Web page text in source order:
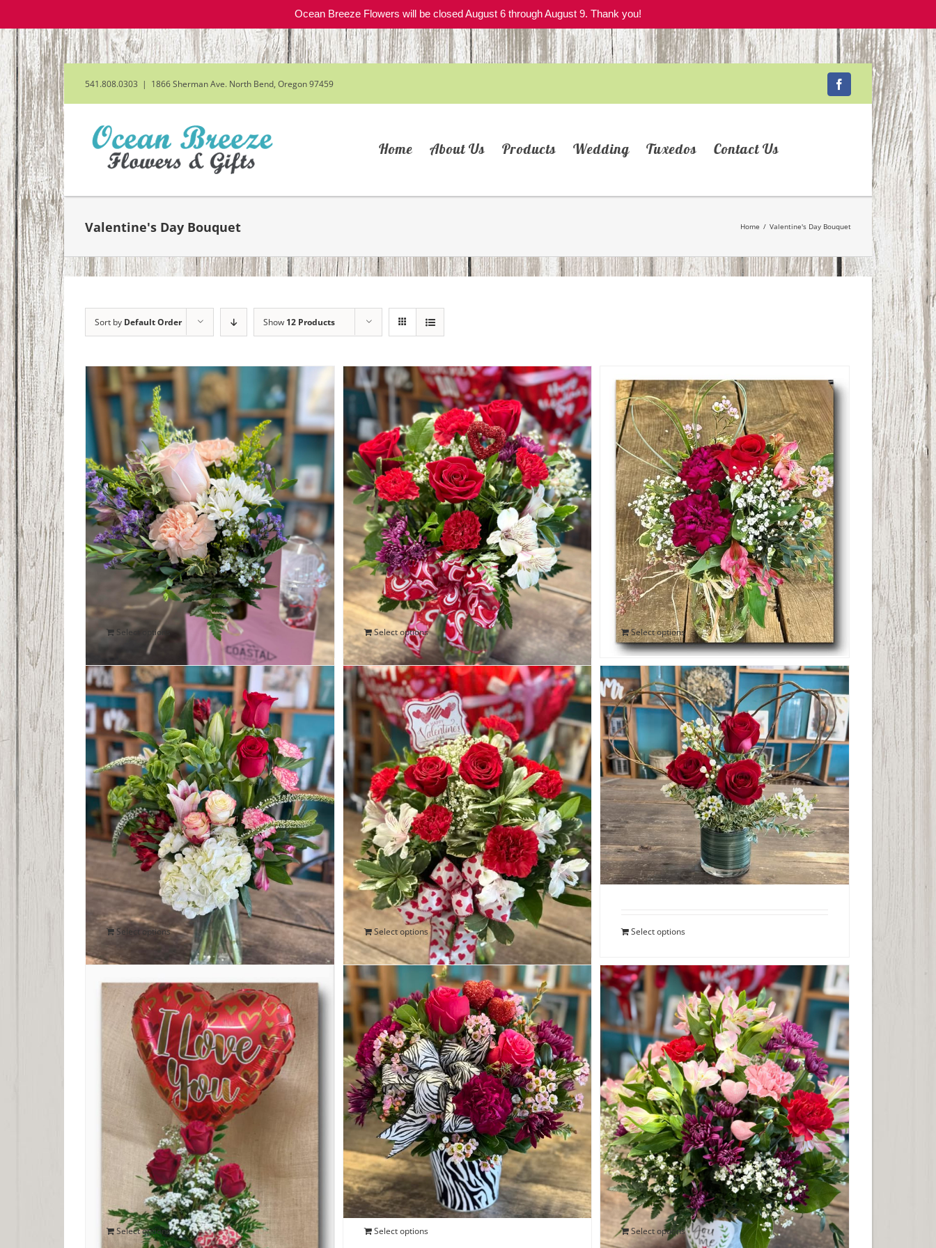
Ocean Breeze Flowers will be closed August 6 through August 9. Thank you!
Skip
content
541.808.0303 | 1866 Sherman Ave. North Bend, Oregon 97459 Facebook
Home About Us Products Wedding Tuxedos Contact Us
Valentine's Day Bouquet Home / Valentine's Day Bouquet
Sort by Default Order Show 12 Products
Coffee Bouquet
45.00
Select options
My Heart Valentine Bouquet
$65.00
Select options
Pretty Posy Valentine Bouquet
$27.50
Select options
Romantic Blooms Bouquet
85.00
Select options
Special Delivery Valentine Bouquet
$75.00
Select options
Trio of Roses with Curly Willow Heart
$45.00
Select options
Trio of Valentine Roses
40.00
Select options
Wild Love Bouquet
$50.00
Select options
You & Me Together Forever Valentine
Bouquet
$50.00
Select options